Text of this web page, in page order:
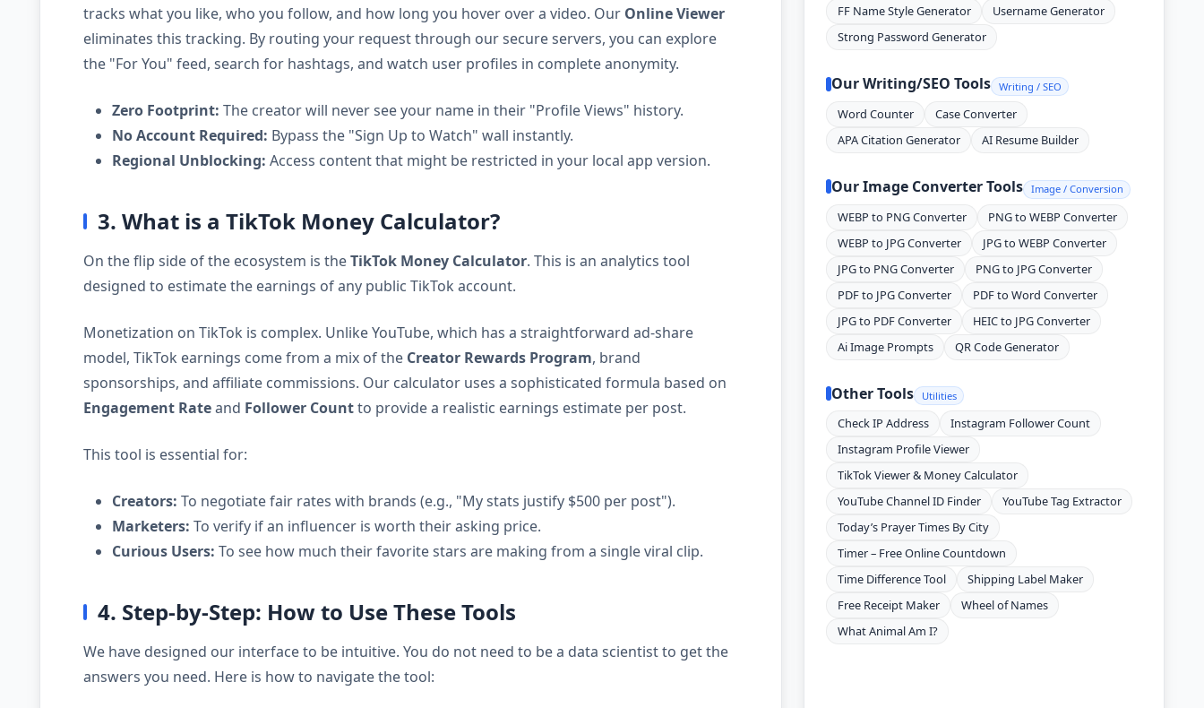
tracks what you like, who you follow, and how long you hover over a video. Our Online Viewer
eliminates this tracking. By routing your request through our secure servers, you can explore
the "For You" feed, search for hashtags, and watch user profiles in complete anonymity.
Zero Footprint: The creator will never see your name in their "Profile Views" history.
No Account Required: Bypass the "Sign Up to Watch" wall instantly.
Regional Unblocking: Access content that might be restricted in your local app version.
3. What is a TikTok Money Calculator?
On the flip side of the ecosystem is theTikTok Money Calculator. This is an analytics tool
designed to estimate the earnings of any public TikTok account.
Monetization on TikTok is complex. Unlike YouTube, which has a straightforward ad-share
model, TikTok earnings come from a mix of the Creator Rewards Program, brand
sponsorships, and affiliate commissions. Our calculator uses a sophisticated formula based on
Engagement Rateand Follower Countto provide a realistic earnings estimate per post.
This tool is essential for:
Creators: To negotiate fair rates with brands (e.g., "My stats justify $500 per post").
Marketers: To verify if an influencer is worth their asking price.
Curious Users: To see how much their favorite stars are making from a single viral clip.
4. Step-by-Step: How to Use These Tools
We have designed our interface to be intuitive. You do not need to be a data scientist to get the
answers you need. Here is how to navigate the tool:
FF Name Style Generator
Username Generator
Strong Password Generator
Our Writing/SEO Tools Writing / SEO
Word Counter
Case Converter
APA Citation Generator
AI Resume Builder
Our Image Converter Tools Image / Conversion
WEBP to PNG Converter
PNG to WEBP Converter
WEBP to JPG Converter
JPG to WEBP Converter
JPG to PNG Converter
PNG to JPG Converter
PDF to JPG Converter
PDF to Word Converter
JPG to PDF Converter
HEIC to JPG Converter
Ai Image Prompts
QR Code Generator
Other Tools Utilities
Check IP Address
Instagram Follower Count
Instagram Profile Viewer
TikTok Viewer & Money Calculator
YouTube Channel ID Finder
YouTube Tag Extractor
Today’s Prayer Times By City
Timer – Free Online Countdown
Time Difference Tool
Shipping Label Maker
Free Receipt Maker
Wheel of Names
What Animal Am I?